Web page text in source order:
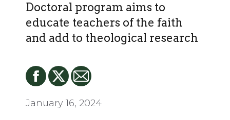
Doctoral program aims to
educate teachers of the faith
and add to theological research
January 16, 2024